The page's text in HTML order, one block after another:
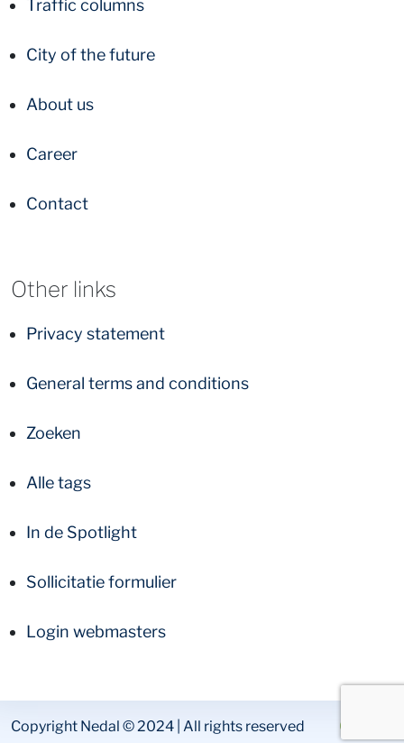
Traffic columns
City of the future
About us
Career
Contact
Other links
Privacy statement
General terms and conditions
Zoeken
Alle tags
In de Spotlight
Sollicitatie formulier
Login webmasters
Copyright Nedal © 2024 | All rights reserved Colofon